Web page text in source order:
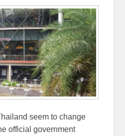
seem to change
official government